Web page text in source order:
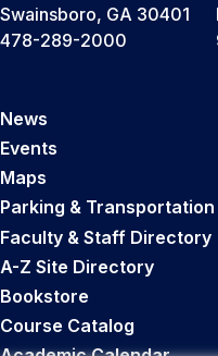
Swainsboro, GA 30401
478-289-2000
News
Events
Maps
Parking & Transportation
Faculty & Staff Directory
A-Z Site Directory
Bookstore
Course Catalog